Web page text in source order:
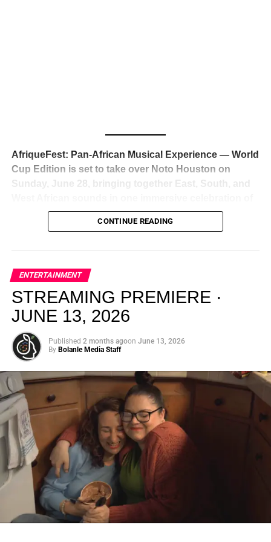
reaction from industry insiders was immediate — shock,
admiration, and the quiet acknowledgment that someone
just changed the trajectory of African music forever.
From “Water” to a Global
Phenomenon
Let’s not forget where this all started. In 2023, a 21-year-
old from Johannesburg released a song
called “Water”that nobody could quite categorize and
everybody needed to hear. Within weeks, it had sparked
one of the most viral TikTok dance challenges of the
AfriqueFest: Pan-African Musical Experience — World
Cup Edition is set to take over Noto Houston on
Sunday, June 28, bringing together East, South, and
music, culture, and connection. Presented by
Experience Noir and Bolanle Media, the event is
elevated, intentional, and deeply rooted in African
creativity.
CONTINUE READING
ENTERTAINMENT
STREAMING PREMIERE ·
JUNE 13, 2026
Published 2 months agoon June 13, 2026
By Bolanle Media Staff